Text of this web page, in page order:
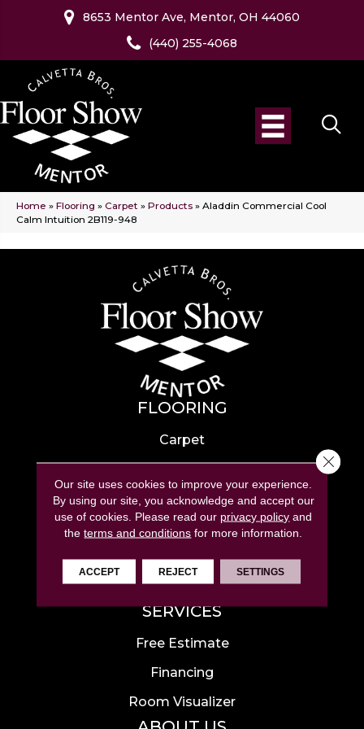
8653 Mentor Ave, Mentor, OH 44060
(440) 255-4068
Home » Flooring » Carpet » Products » Aladdin Commercial Cool
Calm Intuition 2B119-948
FLOORING
Carpet
Hardwood
Laminate
Tile
Luxury Vinyl
Area Rugs
SERVICES
Free Estimate
Financing
Room Visualizer
Our site uses cookies to improve your experience.
By using our site, you acknowledge and accept our
use of cookies. Please read our privacy policy and
theterms and conditions for more information.
ACCEPT REJECT SETTINGS
Close